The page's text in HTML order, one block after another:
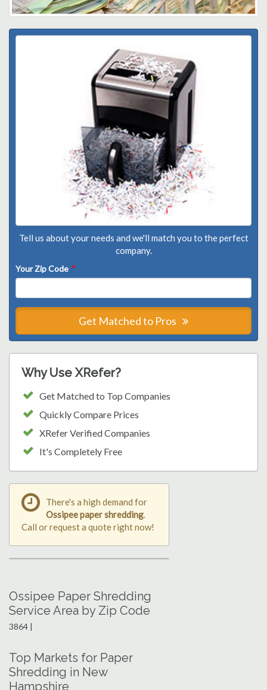
Tell us about your needs and we'll match you to the perfect
company.
Your Zip Code *
Get Matched to Pros
Why Use XRefer?
Get Matched to Top Companies
Quickly Compare Prices
XRefer Verified Companies
It's Completely Free
There's a high demand for
Ossipee paper shredding.
Call or request a quote right now!
Ossipee Paper Shredding
Service Area by Zip Code
3864 |
Top Markets for Paper
Shredding in New
Hampshire